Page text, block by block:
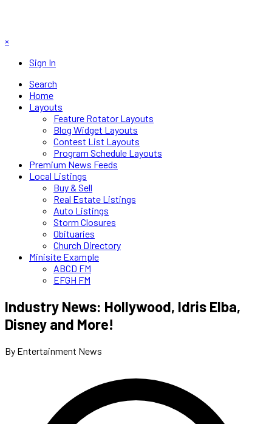
×
Sign In
Search
Home
Layouts
Feature Rotator Layouts
Blog Widget Layouts
Contest List Layouts
Program Schedule Layouts
Premium News Feeds
Local Listings
Buy & Sell
Real Estate Listings
Auto Listings
Storm Closures
Obituaries
Church Directory
Minisite Example
ABCD FM
EFGH FM
Industry News: Hollywood, Idris Elba,
Disney and More!
By Entertainment News